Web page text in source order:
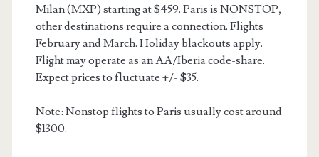
Milan (MXP) starting at $459. Paris is NONSTOP,
other destinations require a connection. Flights
February and March. Holiday blackouts apply.
Flight may operate as an AA/Iberia code-share.
Expect prices to fluctuate +/- $35.
Note: Nonstop flights to Paris usually cost around
$1300.